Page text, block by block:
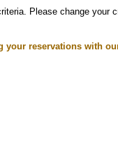
Please change your
your reservations with